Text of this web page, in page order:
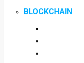
BLOCKCHAIN